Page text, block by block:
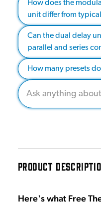
How does the
unit differ from
Can the dual delay
parallel and series
How many presets
PRODUCT
Here's what Free